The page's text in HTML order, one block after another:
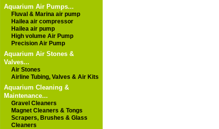
Aquarium Air Pumps...
Fluval & Marina air pump
Hailea air compressor
Hailea air pump
High volume Air Pump
Precision Air Pump
Aquarium Air Stones &
Valves...
Air Stones
Airline Tubing, Valves & Air Kits
Aquarium Cleaning &
Maintenance...
Gravel Cleaners
Magnet Cleaners & Tongs
Scrapers, Brushes & Glass
Cleaners